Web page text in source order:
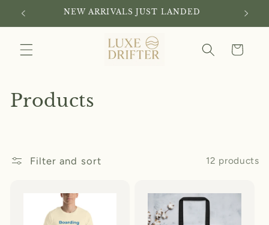
Skip to
content
NEW ARRIVALS JUST LANDED
Cart
C
l
Products
Filter and sort 12 products